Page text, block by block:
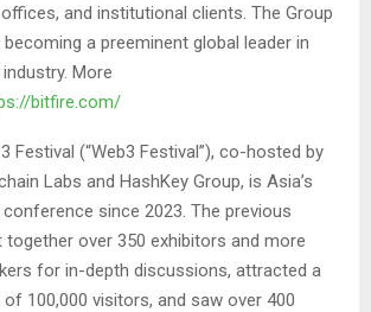
and institutional clients. The Group
a preeminent global leader in
More
bitfire.com/
Festival (“Web3 Festival”), co-hosted by
Labs and HashKey Group, is Asia’s
since 2023. The previous
over 350 exhibitors and more
for in-depth discussions, attracted a
100,000 visitors, and saw over 400